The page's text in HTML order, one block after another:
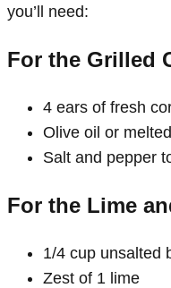
you’ll need:
For the Grilled
4 ears of fresh
Olive oil or
Salt and pepper
For the Lime
1/4 cup unsalted
Zest of 1 lime